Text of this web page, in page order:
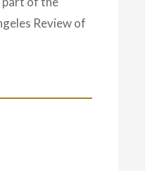
Review of